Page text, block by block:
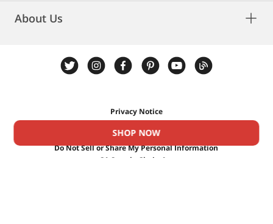
SHOP NOW
About Us
Privacy Notice
Privacy Rights
Cookies
Do Not Sell or Share My Personal Information
CA Supply Chain Act